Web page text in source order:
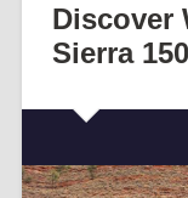
Discover
Sierra